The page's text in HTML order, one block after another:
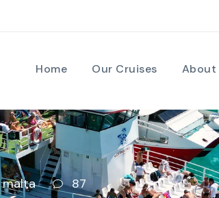
Home Our Cruises About
malta 87